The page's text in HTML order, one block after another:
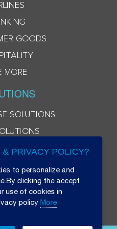
GOODS
MORE
SOLUTIONS
PRIVACY POLICY?
to personalize and
clicking the accept
use of cookies in
policy More